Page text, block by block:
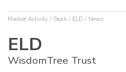
Market Activity Stock ELD News
ELD
WisdomTree Trust